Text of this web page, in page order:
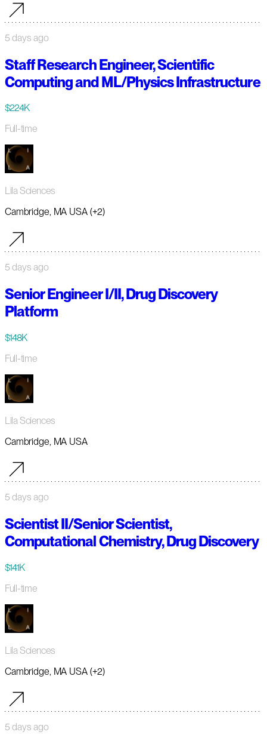
5 days ago
Staff Research Engineer, Scientific
Computing and ML/Physics Infrastructure
$224K
Full-time
Lila Sciences
Cambridge, MA USA (+2)
5 days ago
Senior Engineer I/II, Drug Discovery
Platform
$148K
Full-time
Lila Sciences
Cambridge, MA USA
5 days ago
Scientist II/Senior Scientist,
Computational Chemistry, Drug Discovery
$141K
Full-time
Lila Sciences
Cambridge, MA USA (+2)
5 days ago